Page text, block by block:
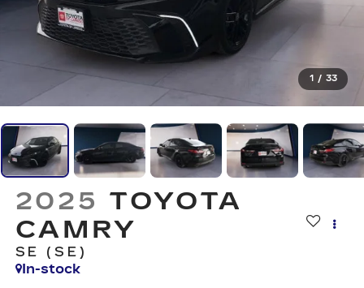
1 / 33
2025 TOYOTA
CAMRY
SE (SE)
In-stock